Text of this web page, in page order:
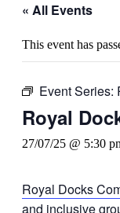
« All Events
This event has
Event Series:
Royal
27/07/25 @ 5:30
Royal Docks
and inclusive